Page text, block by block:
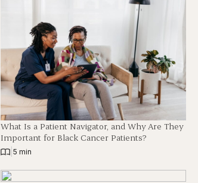
What Is a Patient Navigator, and Why Are They
Important for Black Cancer Patients?
5 min